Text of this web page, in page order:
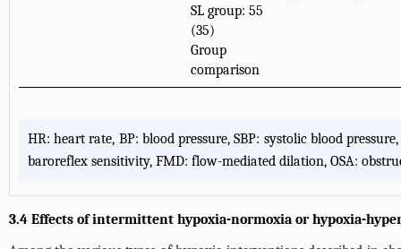
SL group: 55
(35)
Group
comparison
HR: heart rate, BP: blood pressure, SBP: systolic blood
baroreflex sensitivity, FMD: flow-mediated dilation, OSA:
3.4 Effects of intermittent hypoxia-normoxia or hypoxia-